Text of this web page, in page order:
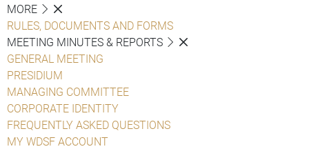
MORE
RULES, DOCUMENTS AND FORMS
MEETING MINUTES & REPORTS
GENERAL MEETING
PRESIDIUM
MANAGING COMMITTEE
CORPORATE IDENTITY
FREQUENTLY ASKED QUESTIONS
MY WDSF ACCOUNT